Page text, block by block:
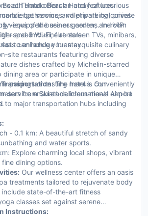
at Tomato Beach Hotel features
bathrooms, and private balconies
views of the sea or gardens. In-room
speed Wi-Fi, flat-screen TVs, minibars,
to enhance your stay.
Hotel offers an array of luxurious
concierge services, valet parking, private
equipped business center, and VIP
and limousine rentals.
can indulge in an exquisite culinary
site restaurants featuring diverse
dishes crafted by Michelin-starred
dining area or participate in unique
pairings or tasting menus. Our
service ensures delicious meals can be
Transportation:The hotel is conveniently
from Skiathos International Airport
to major transportation hubs including
- 0.1 km: A beautiful stretch of sandy
and water sports.
Explore charming local shops, vibrant
dining options.
Our wellness center offers an oasis
treatments tailored to rejuvenate body
include state-of-the-art fitness
classes set against serene
Instructions: